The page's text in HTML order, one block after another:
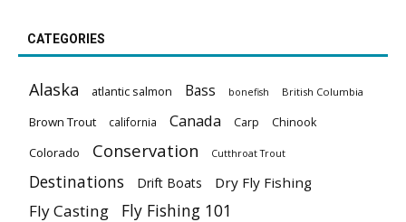
CATEGORIES
Alaska atlantic salmon Bass bonefish British Columbia
Brown Trout california Canada Carp Chinook
Colorado Conservation Cutthroat Trout
Destinations Drift Boats Dry Fly Fishing
Fly Casting Fly Fishing 101